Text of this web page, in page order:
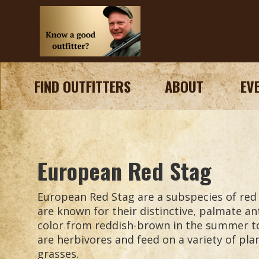
FIND OUTFITTERS ABOUT
European Red Stag
European Red Stag are a subspecies of
are known for their distinctive, palmate
color from reddish-brown in the summer
are herbivores and feed on a variety of
grasses.